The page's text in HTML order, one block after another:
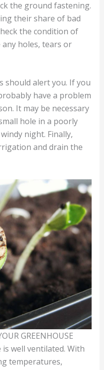
the ground fastening.
their share of bad
the condition of
holes, tears or
should alert you. If you
have a problem
It may be necessary
hole in a poorly
night. Finally,
and drain the
GREENHOUSE
well ventilated. With
temperatures,